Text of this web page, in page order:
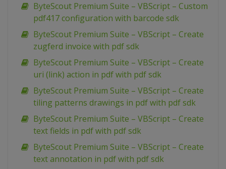
ByteScout Premium Suite – VBScript – Custom
pdf417 configuration with barcode sdk
ByteScout Premium Suite – VBScript – Create
zugferd invoice with pdf sdk
ByteScout Premium Suite – VBScript – Create
uri (link) action in pdf with pdf sdk
ByteScout Premium Suite – VBScript – Create
tiling patterns drawings in pdf with pdf sdk
ByteScout Premium Suite – VBScript – Create
text fields in pdf with pdf sdk
ByteScout Premium Suite – VBScript – Create
text annotation in pdf with pdf sdk